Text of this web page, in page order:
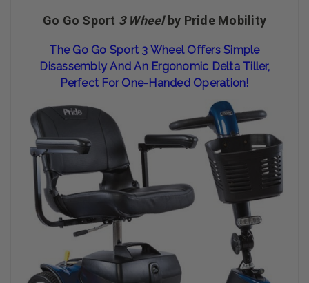
Go Go Sport 3 Wheelby Pride Mobility
The Go Go Sport 3 Wheel Offers Simple
Disassembly And An Ergonomic Delta Tiller,
Perfect For One-Handed Operation!